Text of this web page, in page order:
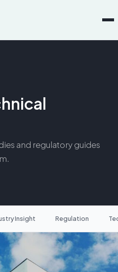
and regulatory guides
Insight Regulation